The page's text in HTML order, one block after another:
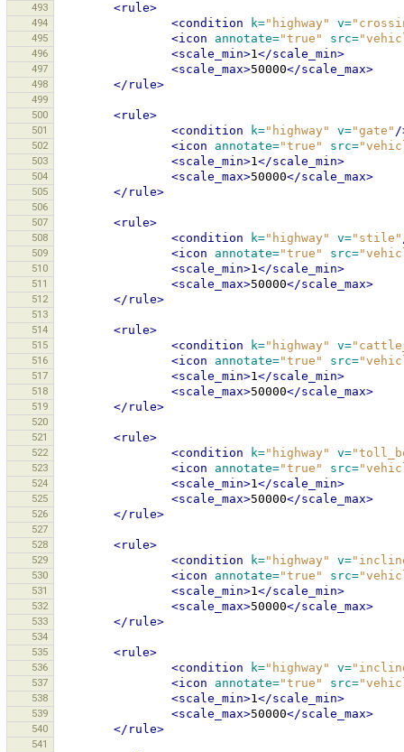
493
<rule>
494 <condition k="highway" v=
495 <icon annotate="true" src=
496 <scale_min>1</scale_min>
497 <scale_max>50000</scale_max>
498 </rule>
499
500
<rule>
501 <condition k="highway" v="gate" /
502 <icon annotate="true" src=
503 <scale_min>1</scale_min>
504 <scale_max>50000</scale_max>
505 </rule>
506
507
<rule>
508 <condition k="highway" v="stile"
509 <icon annotate="true" src=
510 <scale_min>1</scale_min>
511 <scale_max>50000</scale_max>
512 </rule>
513
514
<rule>
515 <condition k="highway" v=
516 <icon annotate="true" src=
517 <scale_min>1</scale_min>
518 <scale_max>50000</scale_max>
519 </rule>
520
521
<rule>
522 <condition k="highway" v=
523 <icon annotate="true" src=
524 <scale_min>1</scale_min>
525 <scale_max>50000</scale_max>
526 </rule>
527
528
<rule>
529 <condition k="highway" v=
530 <icon annotate="true" src=
531 <scale_min>1</scale_min>
532 <scale_max>50000</scale_max>
533 </rule>
534
535
<rule>
536 <condition k="highway" v=
537 <icon annotate="true" src=
538 <scale_min>1</scale_min>
539 <scale_max>50000</scale_max>
540 </rule>
541